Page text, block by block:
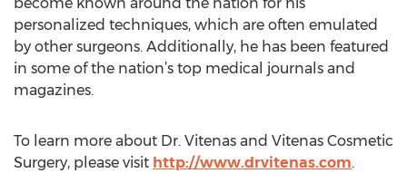
personalized techniques, which are often emulated
by other surgeons. Additionally, he has been featured
in some of the nation’s top medical journals and
magazines.
To learn more about Dr. Vitenas and Vitenas Cosmetic
Surgery, please visit http://www.drvitenas.com.